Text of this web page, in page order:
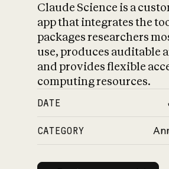
Claude Science is a
app that integrates the
packages researchers
use, produces auditable
and provides flexible
computing resources.
DATE
CATEGORY